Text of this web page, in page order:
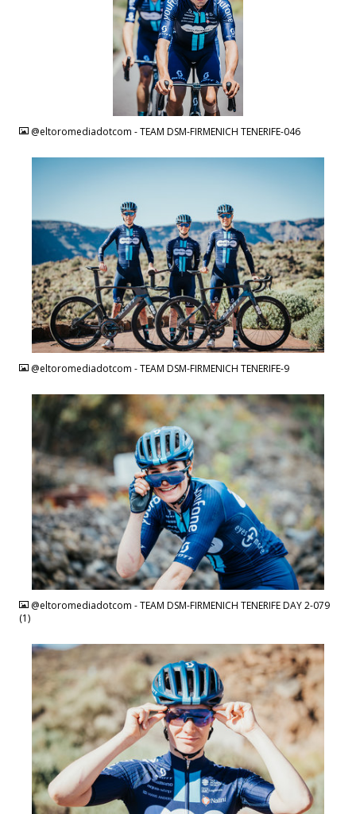
@eltoromediadotcom - TEAM DSM-FIRMENICH TENERIFE-046
@eltoromediadotcom - TEAM DSM-FIRMENICH TENERIFE-9
JPG
@eltoromediadotcom - TEAM DSM-FIRMENICH TENERIFE DAY 2-079
(1)